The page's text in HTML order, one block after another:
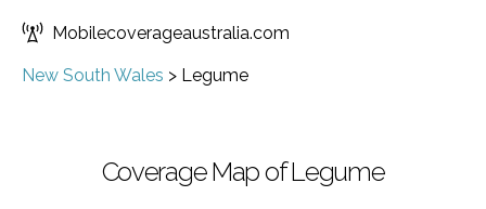
Mobilecoverageaustralia.com
New South Wales > Legume
Coverage Map of Legume